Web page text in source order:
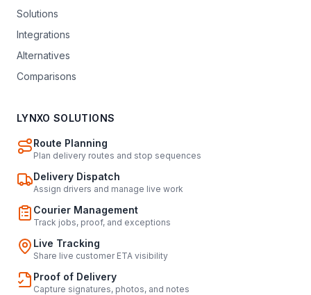
Solutions
Integrations
Alternatives
Comparisons
LYNXO SOLUTIONS
Route Planning
Plan delivery routes and stop sequences
Delivery Dispatch
Assign drivers and manage live work
Courier Management
Track jobs, proof, and exceptions
Live Tracking
Share live customer ETA visibility
Proof of Delivery
Capture signatures, photos, and notes